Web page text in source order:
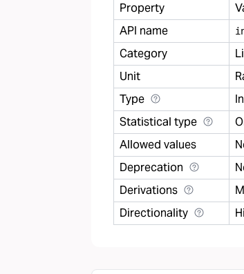
Property
API name
Category
Unit
Type
Statistical type
Allowed values
Deprecation
Derivations
Directionality